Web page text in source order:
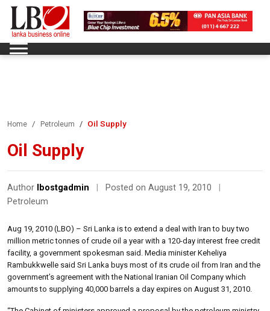
Home Petroleum Oil Supply
Oil Supply
Author lbostgadmin Posted on August 19, 2010
Petroleum
Aug 19, 2010 (LBO) – Sri Lanka is to extend a deal with Iran to buy two
million metric tonnes of crude oil a year with a 120-day interest free credit
facility, a government spokesman said. Media minister Keheliya
Rambukkwelle said Sri Lanka buys most of its crude oil from Iran and the
government’s agreement with the National Iranian Oil Company which
amounts to supplying 40,000 barrels a day expires on August 31, 2010.